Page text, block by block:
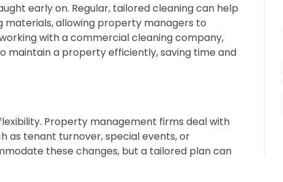
early on. Regular, tailored cleaning can help
materials, allowing property managers to
with a commercial cleaning company,
maintain a property efficiently, saving time and
Property management firms deal with
as tenant turnover, special events, or
these changes, but a tailored plan can